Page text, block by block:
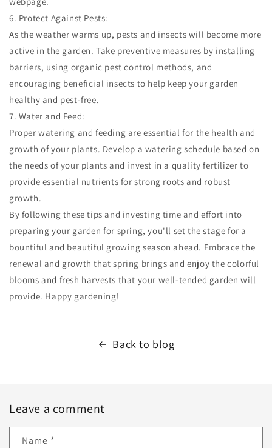
6. Protect Against Pests:
As the weather warms up, pests and insects will become more
active in the garden. Take preventive measures by installing
barriers, using organic pest control methods, and
encouraging beneficial insects to help keep your garden
healthy and pest-free.
7. Water and Feed:
Proper watering and feeding are essential for the health and
growth of your plants. Develop a watering schedule based on
the needs of your plants and invest in a quality fertilizer to
provide essential nutrients for strong roots and robust
growth.
By following these tips and investing time and effort into
preparing your garden for spring, you'll set the stage for a
bountiful and beautiful growing season ahead. Embrace the
renewal and growth that spring brings and enjoy the colorful
blooms and fresh harvests that your well-tended garden will
provide. Happy gardening!
Back to blog
Leave a comment
Name *